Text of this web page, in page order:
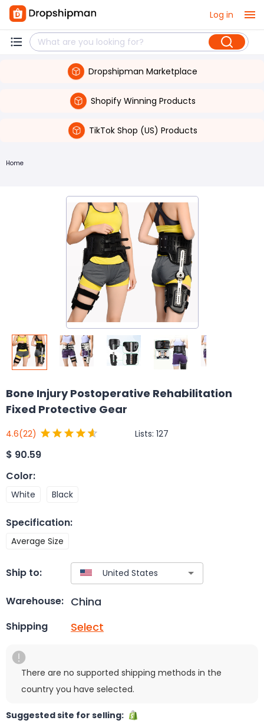
Log in
Dropshipman Marketplace
Shopify Winning Products
TikTok Shop (US) Products
Home
Bone Injury Postoperative Rehabilitation
Fixed Protective Gear
4.6(22) Lists: 127
$ 90.59
Color:
White Black
Specification:
Average Size
Ship to:
Warehouse: China
Shipping Select
There are no supported shipping methods in the
country you have selected.
Suggested site for selling: